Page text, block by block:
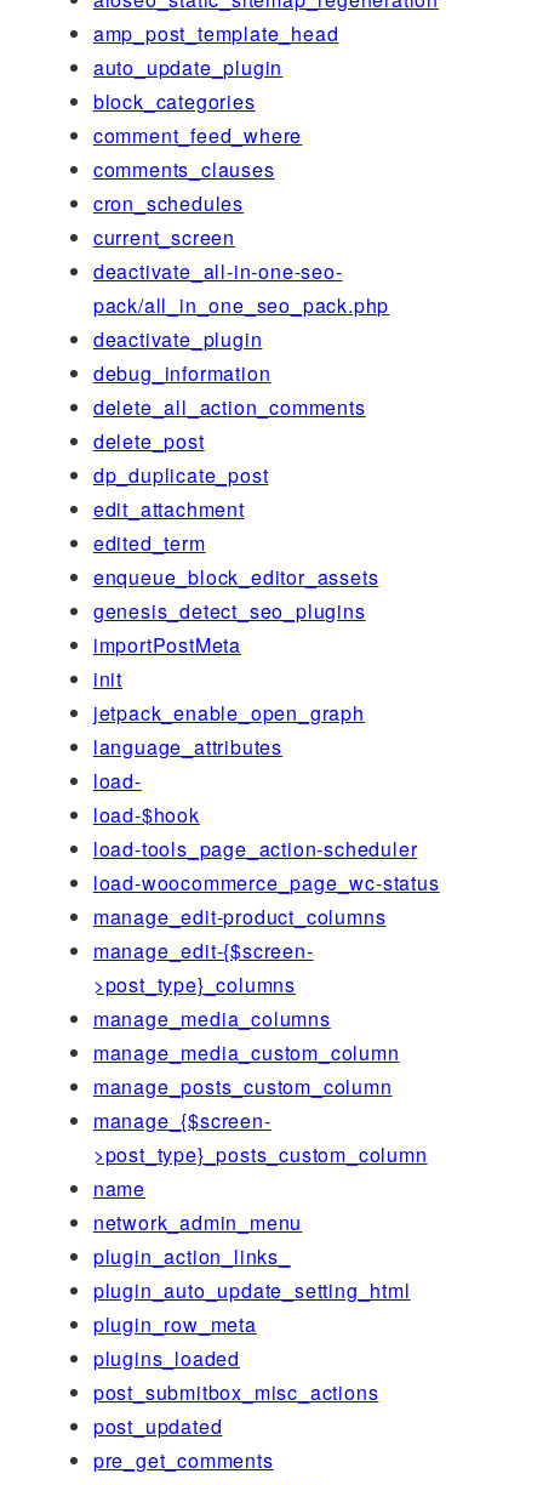
amp_post_template_head
auto_update_plugin
block_categories
comment_feed_where
comments_clauses
cron_schedules
current_screen
deactivate_all-in-one-seo-
pack/all_in_one_seo_pack.php
deactivate_plugin
debug_information
delete_all_action_comments
delete_post
dp_duplicate_post
edit_attachment
edited_term
enqueue_block_editor_assets
genesis_detect_seo_plugins
importPostMeta
init
jetpack_enable_open_graph
language_attributes
load-
load-$hook
load-tools_page_action-scheduler
load-woocommerce_page_wc-status
manage_edit-product_columns
manage_edit-{$screen-
>post_type}_columns
manage_media_columns
manage_media_custom_column
manage_posts_custom_column
manage_{$screen-
>post_type}_posts_custom_column
name
network_admin_menu
plugin_action_links_
plugin_auto_update_setting_html
plugin_row_meta
plugins_loaded
post_submitbox_misc_actions
post_updated
pre_get_comments